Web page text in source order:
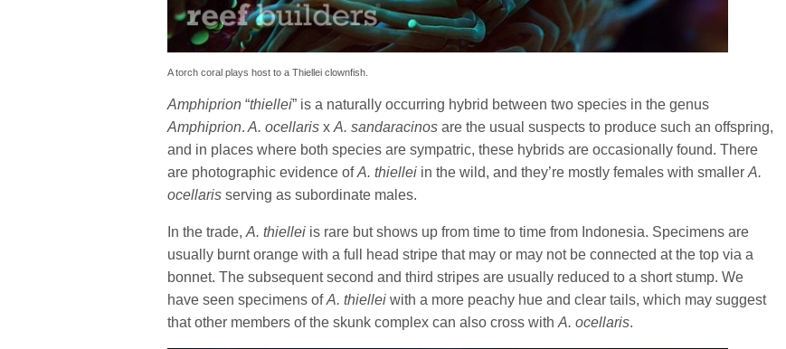
A torch coral plays host to a Thiellei clownfish.
Amphiprion “thiellei” is a naturally occurring hybrid between two species in the genus
Amphiprion. A. ocellaris xA. sandaracinos are the usual suspects to produce such an offspring,
and in places where both species are sympatric, these hybrids are occasionally found. There
are photographic evidence ofA. thiellei in the wild, and they’re mostly females with smallerA.
ocellaris serving as subordinate males.
In the trade,A. thiellei is rare but shows up from time to time from Indonesia. Specimens are
usually burnt orange with a full head stripe that may or may not be connected at the top via a
bonnet. The subsequent second and third stripes are usually reduced to a short stump. We
have seen specimens ofA. thiellei with a more peachy hue and clear tails, which may suggest
that other members of the skunk complex can also cross withA. ocellaris.